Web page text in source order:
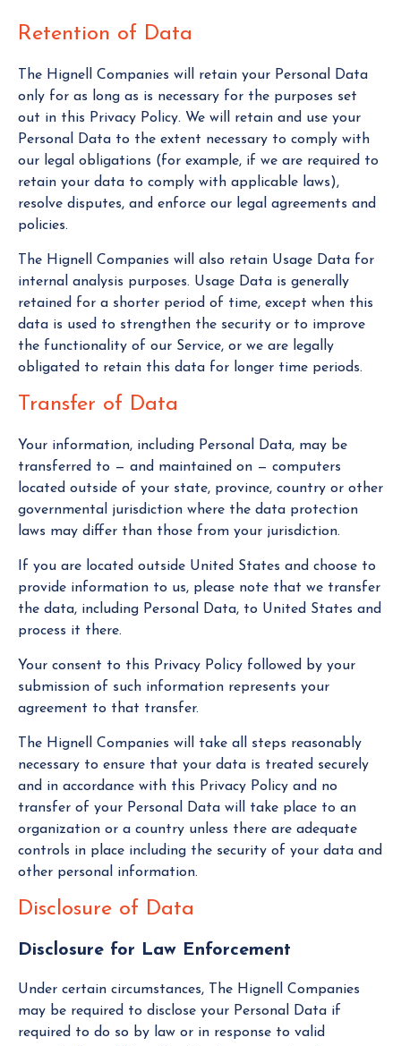
Retention of Data
The Hignell Companies will retain your Personal Data
only for as long as is necessary for the purposes set
out in this Privacy Policy. We will retain and use your
Personal Data to the extent necessary to comply with
our legal obligations (for example, if we are required to
retain your data to comply with applicable laws),
resolve disputes, and enforce our legal agreements and
policies.
The Hignell Companies will also retain Usage Data for
internal analysis purposes. Usage Data is generally
retained for a shorter period of time, except when this
data is used to strengthen the security or to improve
the functionality of our Service, or we are legally
obligated to retain this data for longer time periods.
Transfer of Data
Your information, including Personal Data, may be
transferred to — and maintained on — computers
located outside of your state, province, country or other
governmental jurisdiction where the data protection
laws may differ than those from your jurisdiction.
If you are located outside United States and choose to
provide information to us, please note that we transfer
the data, including Personal Data, to United States and
process it there.
Your consent to this Privacy Policy followed by your
submission of such information represents your
agreement to that transfer.
The Hignell Companies will take all steps reasonably
necessary to ensure that your data is treated securely
and in accordance with this Privacy Policy and no
transfer of your Personal Data will take place to an
organization or a country unless there are adequate
controls in place including the security of your data and
other personal information.
Disclosure of Data
Disclosure for Law Enforcement
Under certain circumstances, The Hignell Companies
may be required to disclose your Personal Data if
required to do so by law or in response to valid